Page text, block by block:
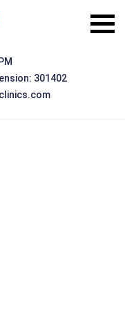
301402